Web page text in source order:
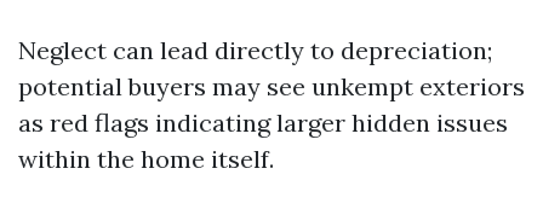
Neglect can lead directly to depreciation;
potential buyers may see unkempt exteriors
as red flags indicating larger hidden issues
within the home itself.